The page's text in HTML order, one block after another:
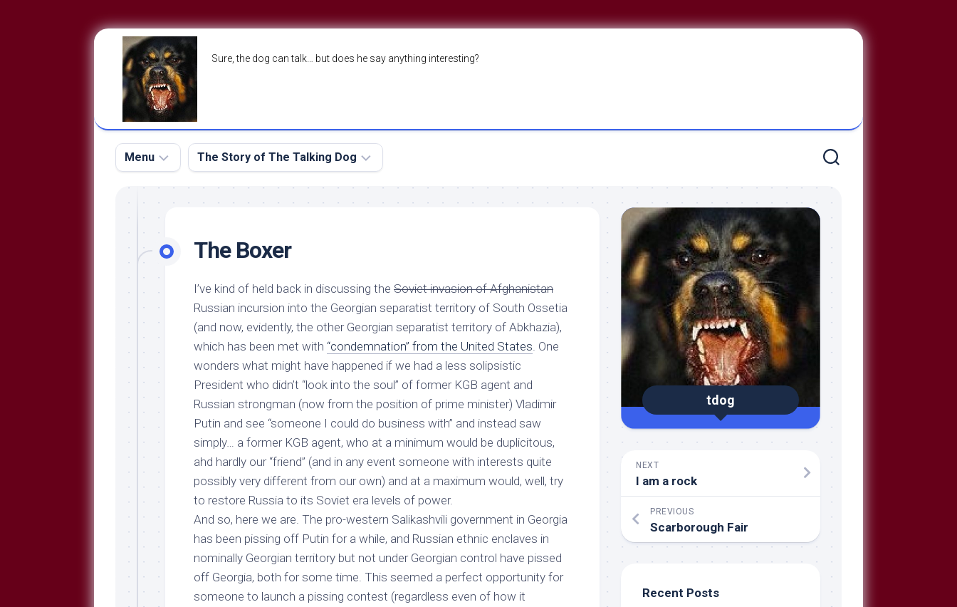
Sure, the dog can talk… but does he say anything interesting?
Menu
The
Dog
Run
Breeds
Approved
Reading
Talking
Libbery
Loggers
The Story of The Talking Dog
About
The Boxer
I’ve kind of held back in discussing the Soviet invasion of Afghanistan
Russian incursion into the Georgian separatist territory of South Ossetia
(and now, evidently, the other Georgian separatist territory of Abkhazia),
which has been met with “condemnation” from the United States . One
wonders what might have happened if we had a less solipsistic
President who didn’t “look into the soul” of former KGB agent and
Russian strongman (now from the position of prime minister) Vladimir
Putin and see “someone I could do business with” and instead saw
simply… a former KGB agent, who at a minimum would be duplicitous,
ahd hardly our “friend” (and in any event someone with interests quite
possibly very different from our own) and at a maximum would, well, try
to restore Russia to its Soviet era levels of power.
And so, here we are. The pro-western Salikashvili government in Georgia
has been pissing off Putin for a while, and Russian ethnic enclaves in
nominally Georgian territory but not under Georgian control have pissed
off Georgia, both for some time. This seemed a perfect opportunity for
someone to launch a pissing contest (regardless even of how it
tdog
NEXT
I am a rock
PREVIOUS
Scarborough Fair
Recent Posts